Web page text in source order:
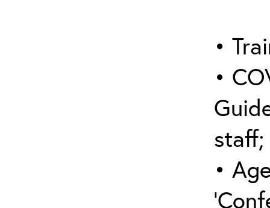
•
•
staff;
•